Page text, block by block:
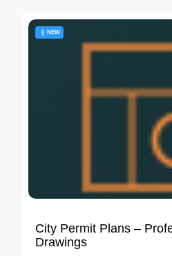
NEW
City Permit Plans –
Drawings